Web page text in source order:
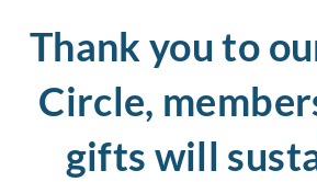
Thank you to
Circle,
gifts will